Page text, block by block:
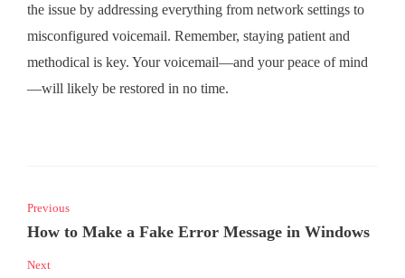
the issue by addressing everything from network settings to
misconfigured voicemail. Remember, staying patient and
methodical is key. Your voicemail—and your peace of mind
—will likely be restored in no time.
Previous
How to Make a Fake Error Message in Windows
Next